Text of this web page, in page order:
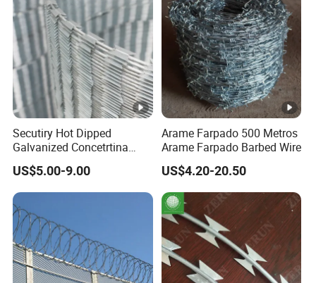
Secutiry Hot Dipped
Galvanized Concetrtina
Razor Barbed Wire
US$5.00-9.00
Arame Farpado 500 Metros
Arame Farpado Barbed Wire
US$4.20-20.50